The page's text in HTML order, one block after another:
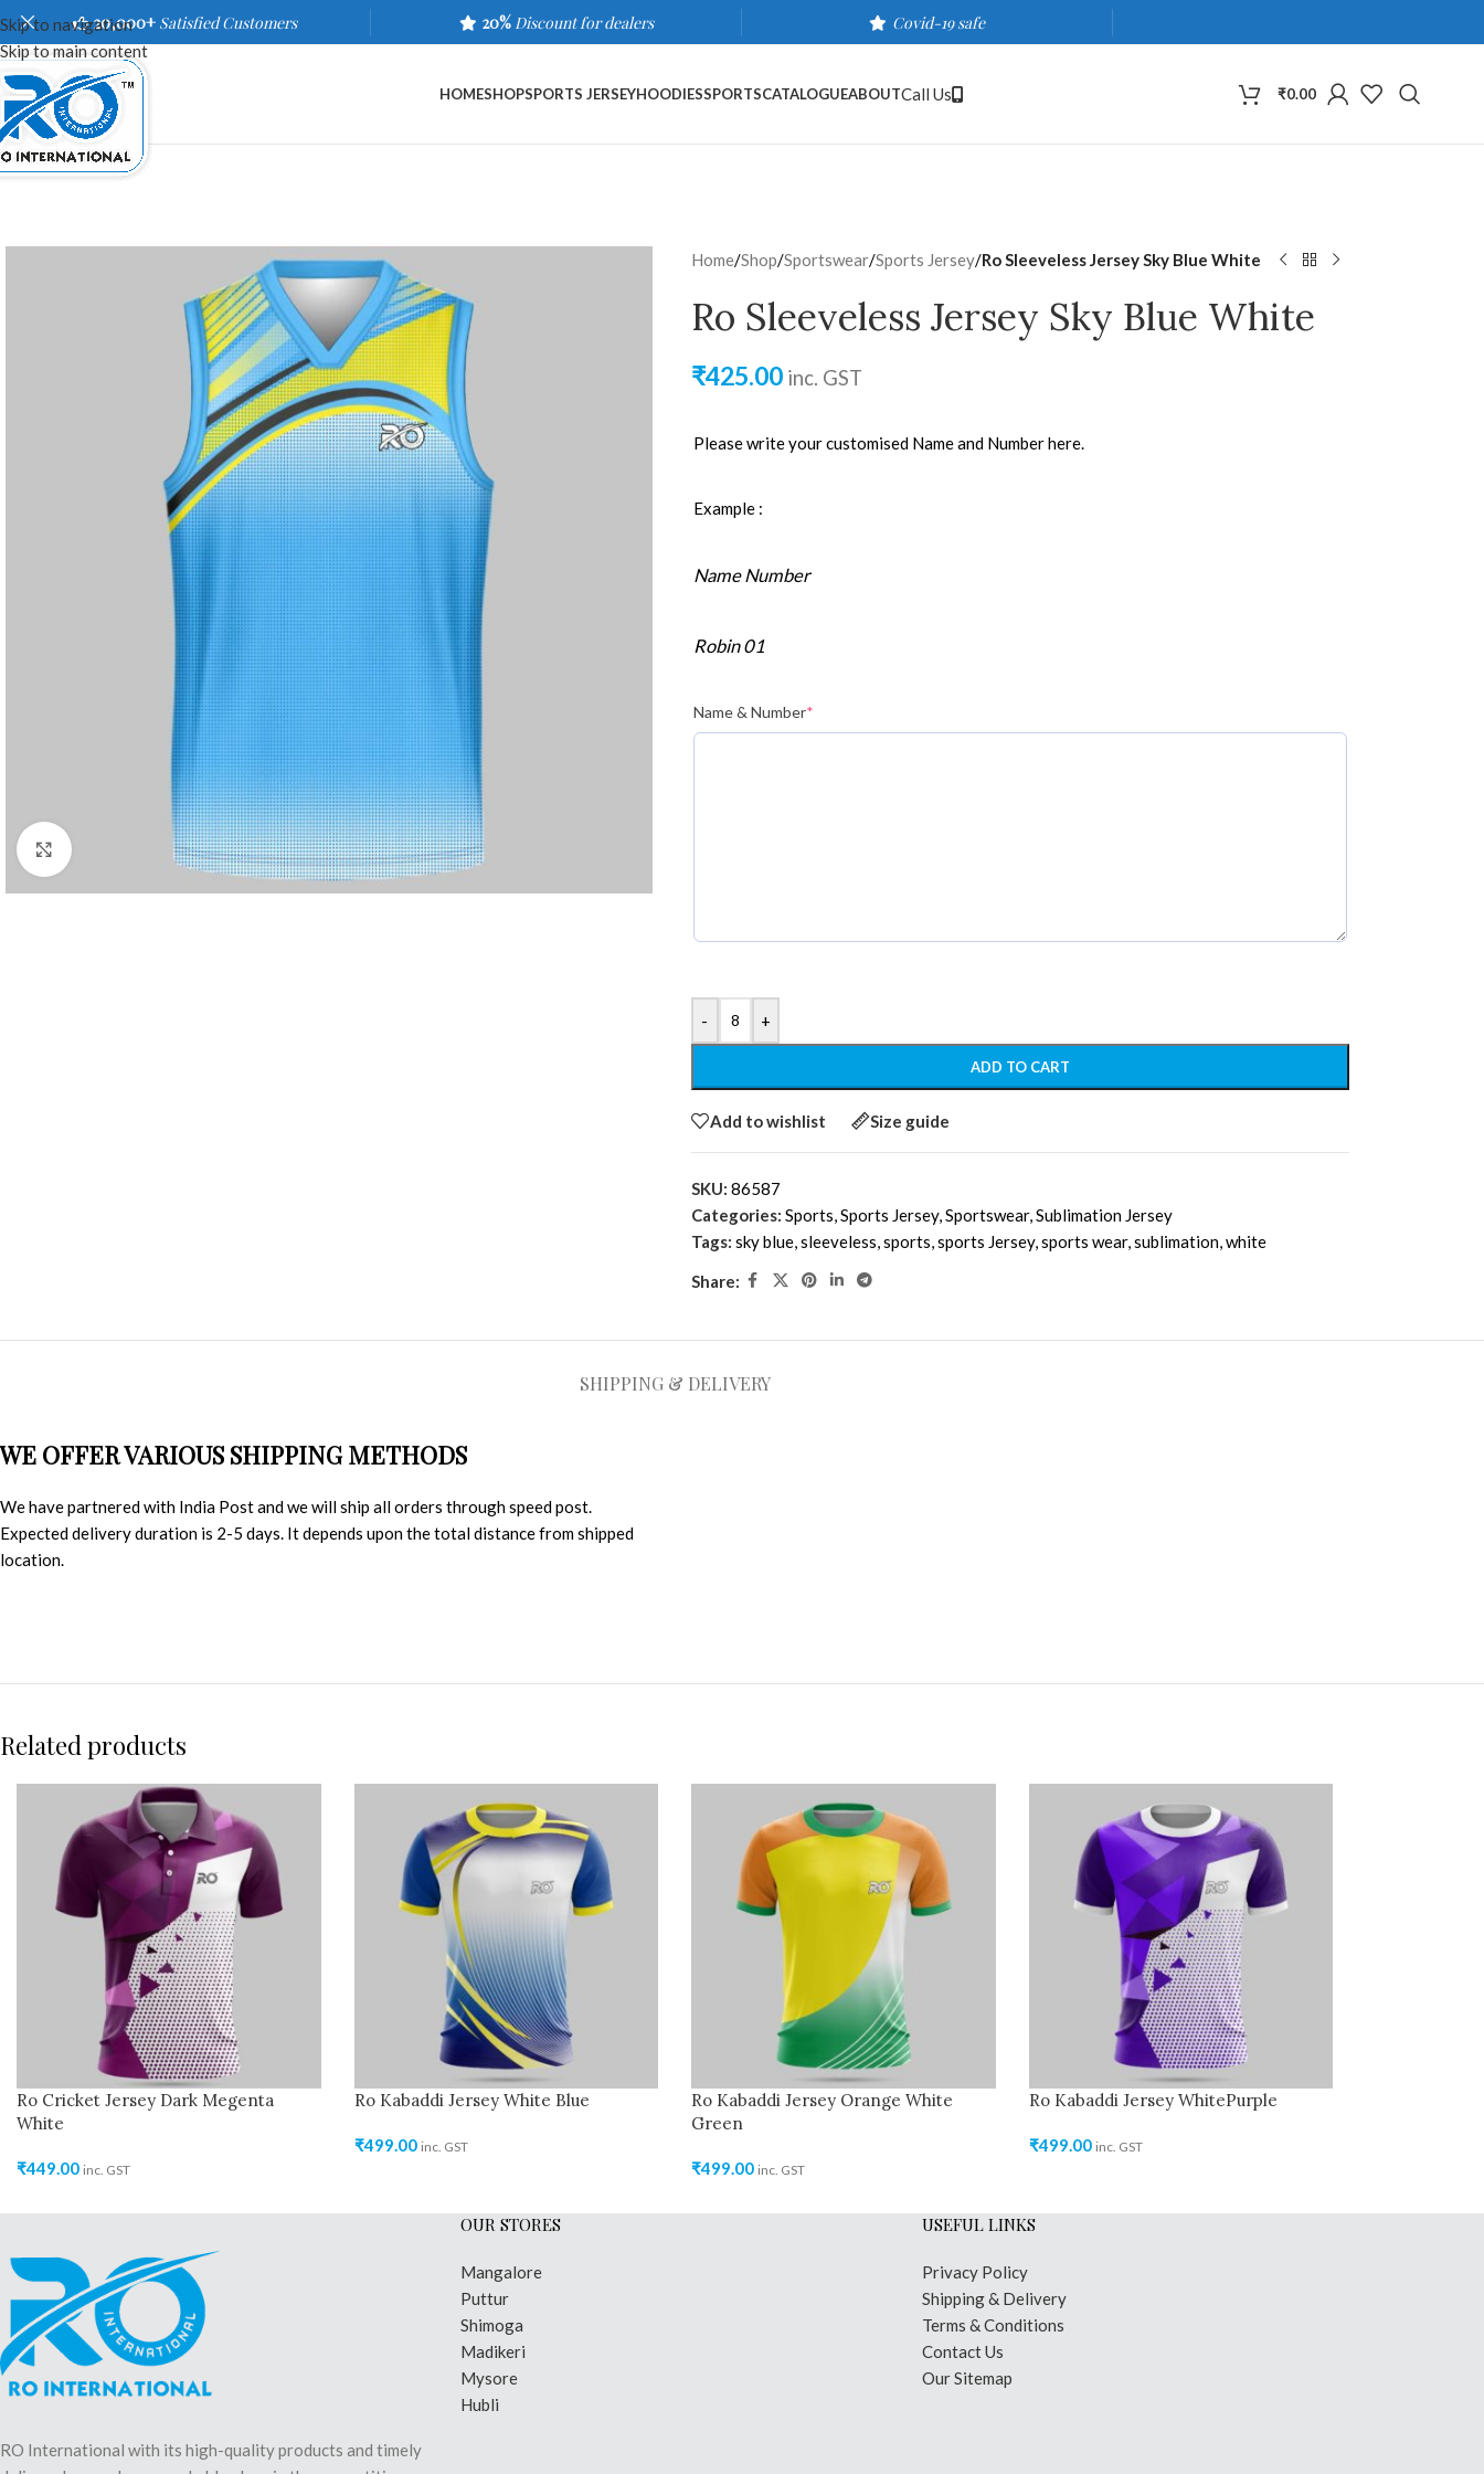
Skip to navigation
Skip to main content
20,000+ Satisfied Customers 20% Discount for dealers Covid-19 safe
HOMESHOPSPORTS JERSEYHOODIESSPORTSCATALOGUEABOUTCall Us ₹0.00
Click to enlarge
Home/Shop/Sportswear/Sports Jersey/Ro Sleeveless Jersey Sky Blue White
Ro Sleeveless Jersey Sky Blue White
₹425.00 inc. GST
Please write your customised Name and Number here.
Example :
Name Number
Robin 01
Name & Number*
- +
ADD TO CART
Add to wishlist Size guide
SKU: 86587
Categories: Sports,Sports Jersey,Sportswear,Sublimation Jersey
Tags: sky blue,sleeveless,sports,sports Jersey,sports wear,sublimation,white
Share:
SHIPPING & DELIVERY
WE OFFER VARIOUS SHIPPING METHODS
We have partnered with India Post and we will ship all orders through speed post.
Expected delivery duration is 2-5 days. It depends upon the total distance from shipped
location.
Related products
Ro Cricket Jersey Dark Megenta
White
₹449.00 inc. GST
Ro Kabaddi Jersey White Blue
₹499.00 inc. GST
Ro Kabaddi Jersey Orange White
Green
₹499.00 inc. GST
Ro Kabaddi Jersey WhitePurple
₹499.00 inc. GST
RO International with its high-quality products and timely
OUR STORES
Mangalore
Puttur
Shimoga
Madikeri
Mysore
Hubli
USEFUL LINKS
Privacy Policy
Shipping & Delivery
Terms & Conditions
Contact Us
Our Sitemap